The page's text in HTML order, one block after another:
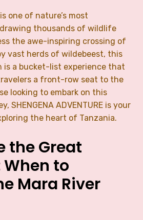
one of nature’s most
thousands of wildlife
the awe-inspiring crossing of
vast herds of wildebeest, this
is a bucket-list experience that
a front-row seat to the
looking to embark on this
SHENGENA ADVENTURE is your
the heart of Tanzania.
the Great
to
Mara River